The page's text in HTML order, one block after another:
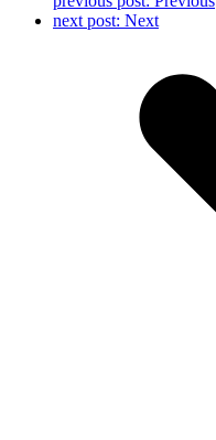
next post: Next